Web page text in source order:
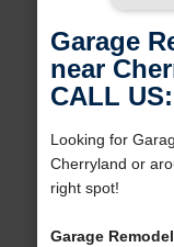
Garage
near
CALL
Looking for
Cherryland or
right spot!
Garage